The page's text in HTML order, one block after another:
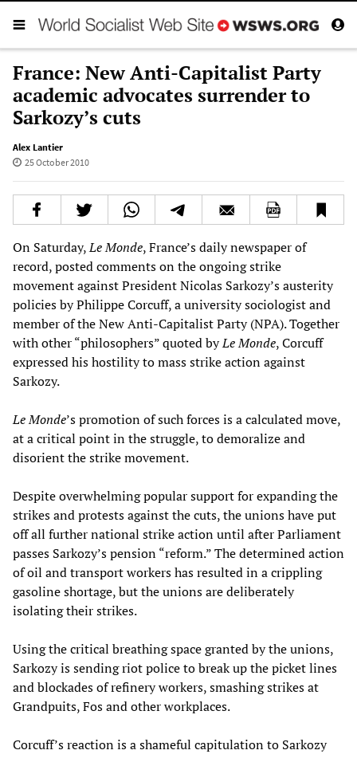
France: New Anti-Capitalist Party
academic advocates surrender to
Sarkozy’s cuts
Alex Lantier
25 October 2010
On Saturday,Le Monde, France’s daily newspaper of
record, posted comments on the ongoing strike
movement against President Nicolas Sarkozy’s austerity
policies by Philippe Corcuff, a university sociologist and
member of the New Anti-Capitalist Party (NPA). Together
with other “philosophers” quoted byLe Monde, Corcuff
expressed his hostility to mass strike action against
Sarkozy.
Le Monde’s promotion of such forces is a calculated move,
at a critical point in the struggle, to demoralize and
disorient the strike movement.
Despite overwhelming popular support for expanding the
strikes and protests against the cuts, the unions have put
off all further national strike action until after Parliament
passes Sarkozy’s pension “reform.” The determined action
of oil and transport workers has resulted in a crippling
gasoline shortage, but the unions are deliberately
isolating their strikes.
Using the critical breathing space granted by the unions,
Sarkozy is sending riot police to break up the picket lines
and blockades of refinery workers, smashing strikes at
Grandpuits, Fos and other workplaces.
Corcuff’s reaction is a shameful capitulation to Sarkozy